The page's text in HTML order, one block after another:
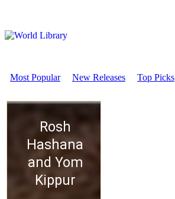
Most Popular New Releases Top Picks